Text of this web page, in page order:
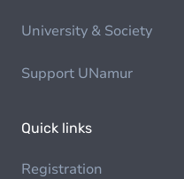
University & Society
Support UNamur
Quick links
Registration